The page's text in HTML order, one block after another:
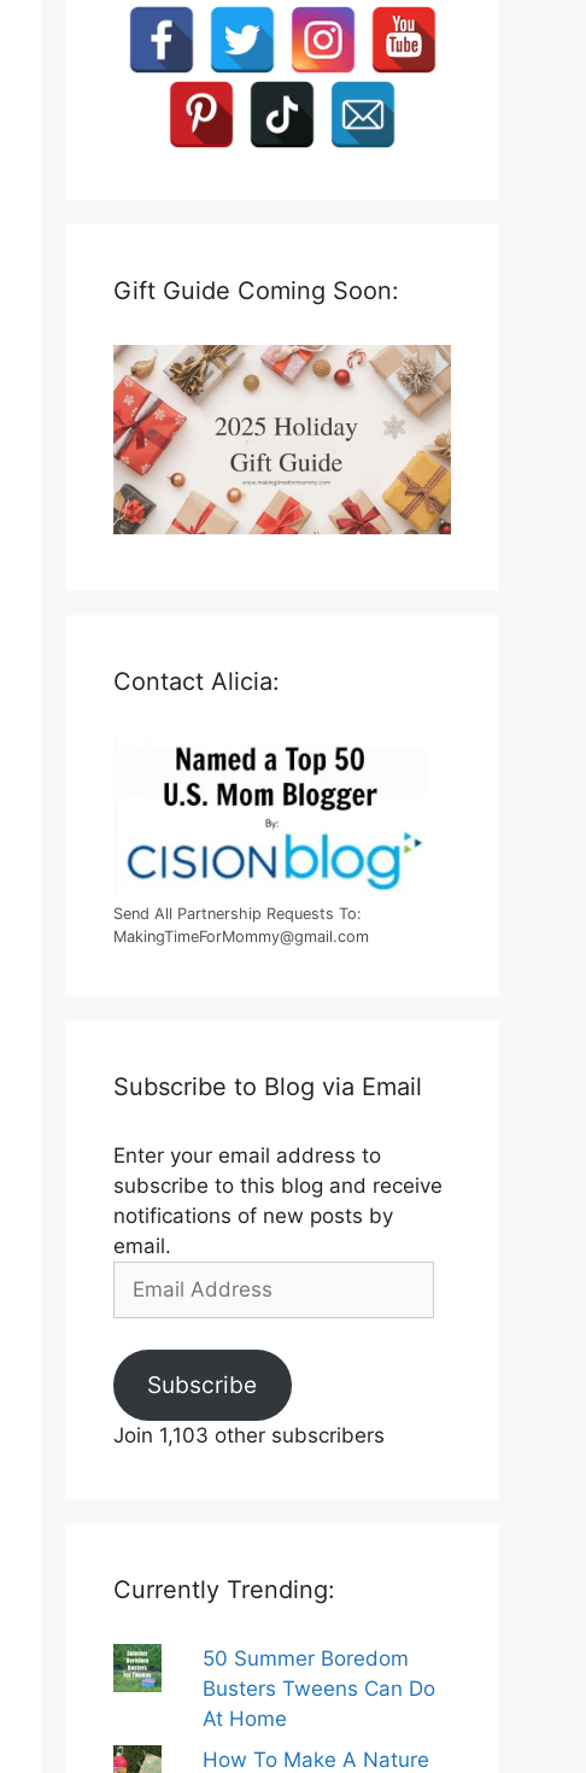
Gift Guide Coming Soon:
Contact Alicia:
Send All Partnership Requests To:
MakingTimeForMommy@gmail.com
Subscribe to Blog via Email
Enter your email address to
subscribe to this blog and receive
notifications of new posts by
email.
Email
Subscribe
Join 1,103 other subscribers
Currently Trending:
50 Summer Boredom
Busters Tweens Can Do
At Home
How To Make A Nature